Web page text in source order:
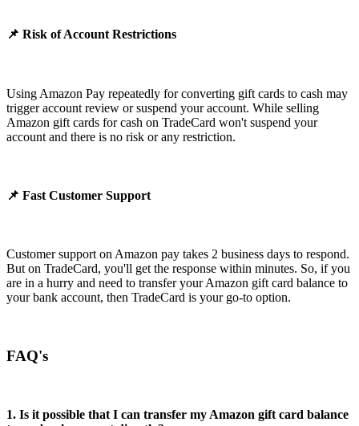
📌 Risk of Account Restrictions
Using Amazon Pay repeatedly for converting gift cards to cash may
trigger account review or suspend your account. While selling
Amazon gift cards for cash on TradeCard won't suspend your
account and there is no risk or any restriction.
📌 Fast Customer Support
Customer support on Amazon pay takes 2 business days to respond.
But on TradeCard, you'll get the response within minutes. So, if you
are in a hurry and need to transfer your Amazon gift card balance to
your bank account, then TradeCard is your go-to option.
FAQ's
1. Is it possible that I can transfer my Amazon gift card balance